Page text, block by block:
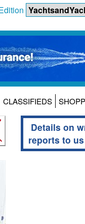
CLASSIFIEDS
Details on
reports to